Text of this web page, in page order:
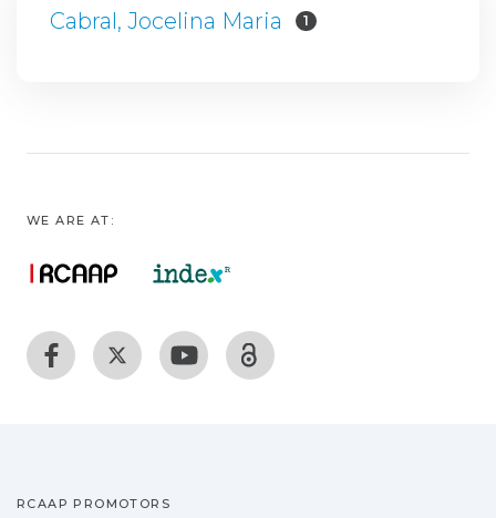
Cabral, Jocelina Maria 1
WE ARE AT:
RCAAP PROMOTORS